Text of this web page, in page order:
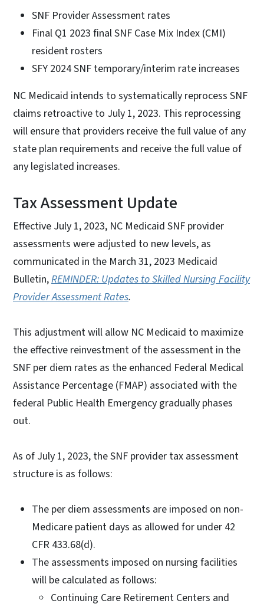
SNF Provider Assessment rates
Final Q1 2023 final SNF Case Mix Index (CMI)
resident rosters
SFY 2024 SNF temporary/interim rate increases
NC Medicaid intends to systematically reprocess SNF
claims retroactive to July 1, 2023. This reprocessing
will ensure that providers receive the full value of any
state plan requirements and receive the full value of
any legislated increases.
Tax Assessment Update
Effective July 1, 2023, NC Medicaid SNF provider
assessments were adjusted to new levels, as
communicated in the March 31, 2023 Medicaid
Bulletin,REMINDER: Updates to Skilled Nursing Facility
Provider Assessment Rates.
This adjustment will allow NC Medicaid to maximize
the effective reinvestment of the assessment in the
SNF per diem rates as the enhanced Federal Medical
Assistance Percentage (FMAP) associated with the
federal Public Health Emergency gradually phases
out.
As of July 1, 2023, the SNF provider tax assessment
structure is as follows:
The per diem assessments are imposed on non-
Medicare patient days as allowed for under 42
CFR 433.68(d).
The assessments imposed on nursing facilities
will be calculated as follows:
Continuing Care Retirement Centers and